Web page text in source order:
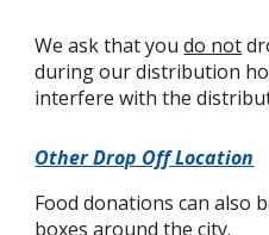
We ask that youdo not
during our distribution
interfere with the
Other Drop Off Location
Food donations can also
boxes around the city.